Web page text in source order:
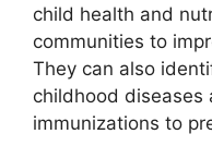
child health and
communities to
They can also
childhood diseases
immunizations to